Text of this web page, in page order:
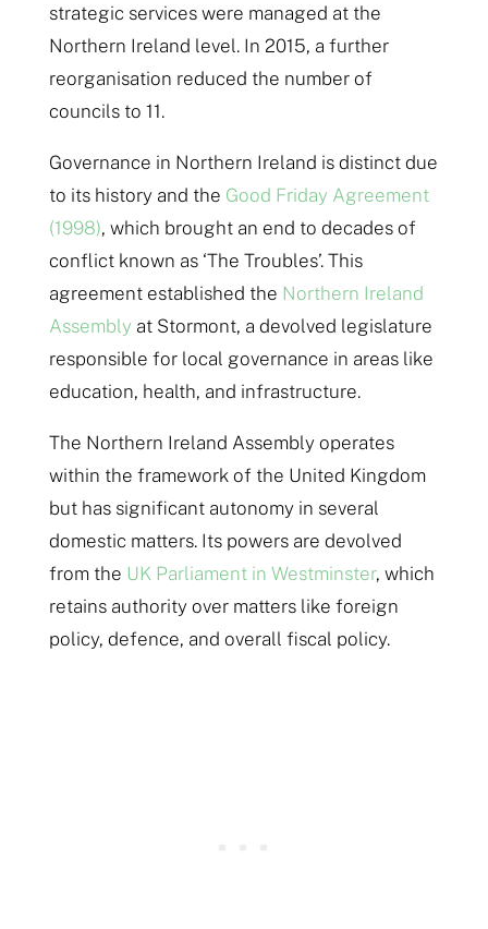
strategic services were managed at the
Northern Ireland level. In 2015, a further
reorganisation reduced the number of
councils to 11.
Governance in Northern Ireland is distinct due
to its history and the Good Friday Agreement
(1998), which brought an end to decades of
conflict known as ‘The Troubles’. This
agreement established the Northern Ireland
Assembly at Stormont, a devolved legislature
responsible for local governance in areas like
education, health, and infrastructure.
The Northern Ireland Assembly operates
within the framework of the United Kingdom
but has significant autonomy in several
domestic matters. Its powers are devolved
from the UK Parliament in Westminster, which
retains authority over matters like foreign
policy, defence, and overall fiscal policy.